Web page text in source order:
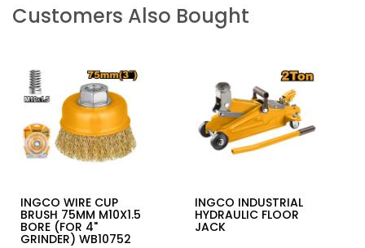
Customers Also Bought
INGCO WIRE CUP
BRUSH 75MM M10X1.5
BORE (FOR 4"
GRINDER) WB10752
INGCO INDUSTRIAL
HYDRAULIC FLOOR
JACK